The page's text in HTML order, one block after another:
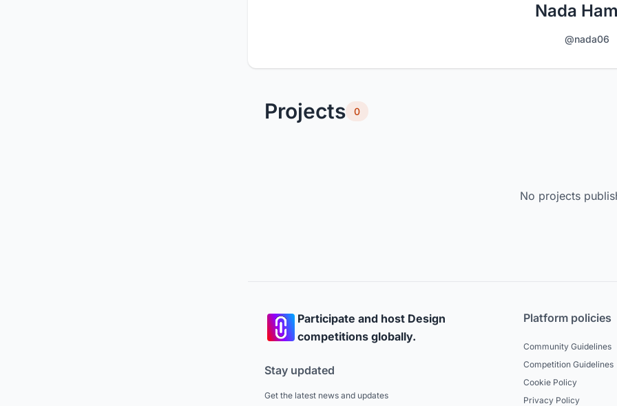
Nada
@nada06
Projects 0
No projects
Participate and host Design
competitions globally.
Stay updated
Get the latest news and updates
Platform policies
Community Guidelines
Competition Guidelines
Cookie Policy
Privacy Policy